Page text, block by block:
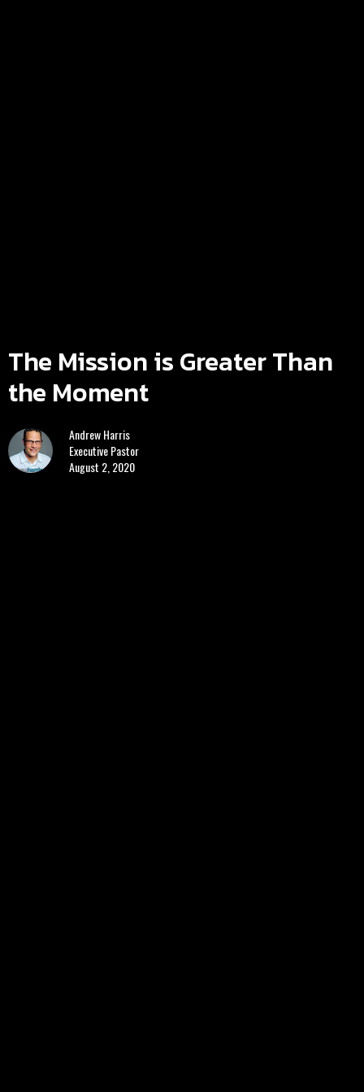
The Mission is Greater Than
the Moment
Andrew Harris
Executive Pastor
August 2, 2020